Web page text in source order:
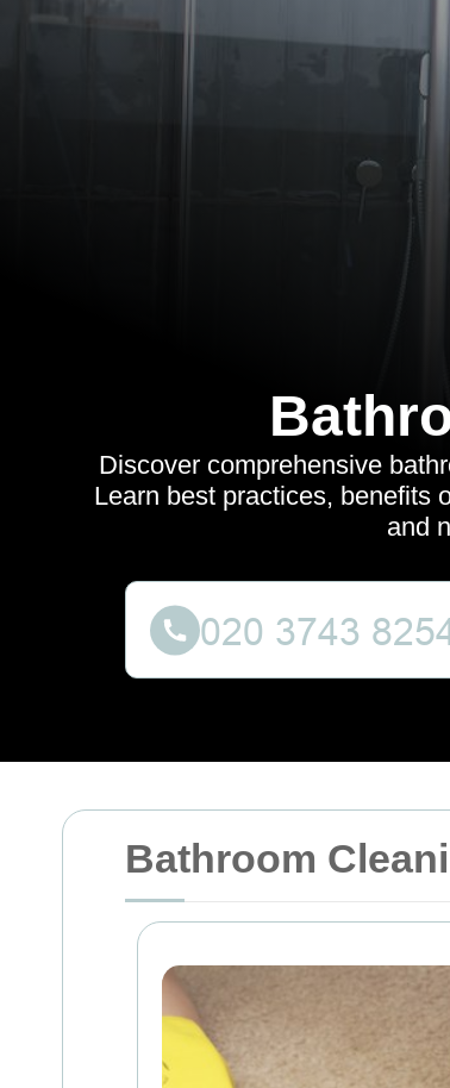
Bathroom
Discover comprehensive
Learn best practices, benefits
and